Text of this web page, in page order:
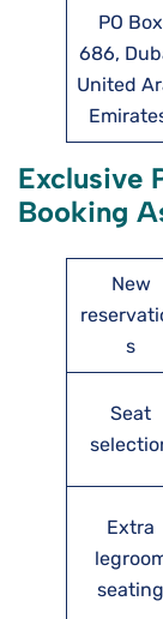
PO Box
686,
United
Exclusive
Booking
New
s
Seat
Extra
seating